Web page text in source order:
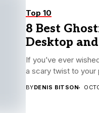
Top 10
8 Best
Desktop
If you’ve ever
a scary twist to your
BYDENIS BITSON